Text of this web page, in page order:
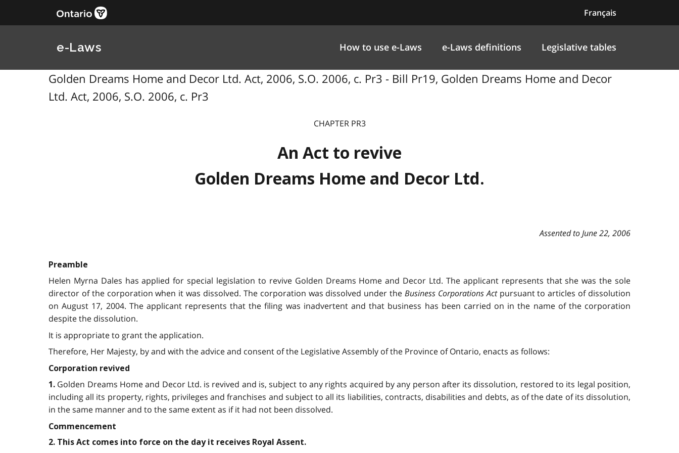
Français
e-Laws How to use e-Laws e-Laws definitions Legislative tables
Golden Dreams Home and Decor Ltd. Act, 2006, S.O. 2006, c. Pr3 - Bill Pr19, Golden Dreams Home and Decor
Ltd. Act, 2006, S.O. 2006, c. Pr3
CHAPTER PR3
An Act to revive
Golden Dreams Home and Decor Ltd.
Assented to June 22, 2006
Preamble
Helen Myrna Dales has applied for special legislation to revive Golden Dreams Home and Decor Ltd. The applicant represents that she was the sole
director of the corporation when it was dissolved. The corporation was dissolved under the Business Corporations Actpursuant to articles of dissolution
on August 17, 2004. The applicant represents that the filing was inadvertent and that business has been carried on in the name of the corporation
despite the dissolution.
It is appropriate to grant the application.
Therefore, Her Majesty, by and with the advice and consent of the Legislative Assembly of the Province of Ontario, enacts as follows:
Corporation revived
1. Golden Dreams Home and Decor Ltd. is revived and is, subject to any rights acquired by any person after its dissolution, restored to its legal position,
including all its property, rights, privileges and franchises and subject to all its liabilities, contracts, disabilities and debts, as of the date of its dissolution,
in the same manner and to the same extent as if it had not been dissolved.
Commencement
2. This Act comes into force on the day it receives Royal Assent.